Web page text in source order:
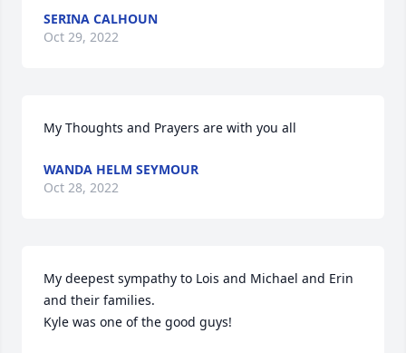
SERINA CALHOUN
Oct 29, 2022
My Thoughts and Prayers are with you all
WANDA HELM SEYMOUR
Oct 28, 2022
My deepest sympathy to Lois and Michael and Erin
and their families.
Kyle was one of the good guys!